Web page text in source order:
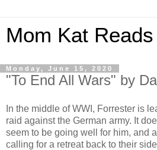
Mom Kat Reads
Monday, June 15, 2020
"To End All Wars" by
In the middle of WWI, Forrester is
raid against the German army. It
seem to be going well for him, and
calling for a retreat back to their